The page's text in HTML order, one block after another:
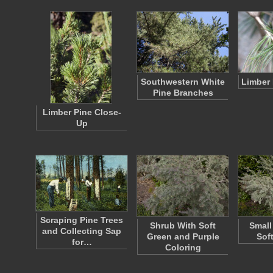
Limber Pine Close-
Up
Southwestern White
Pine Branches
Limber
Scraping Pine Trees
and Collecting Sap
for…
Shrub With Soft
Green and Purple
Coloring